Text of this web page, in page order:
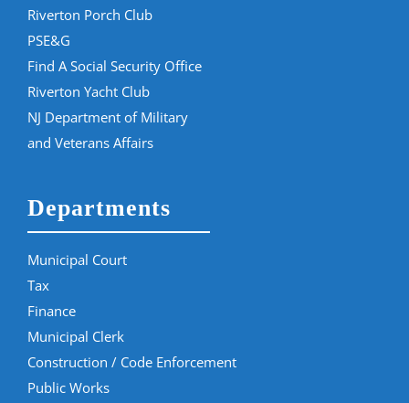
Riverton Porch Club
PSE&G
Find A Social Security Office
Riverton Yacht Club
NJ Department of Military
and Veterans Affairs
Departments
Municipal Court
Tax
Finance
Municipal Clerk
Construction / Code Enforcement
Public Works